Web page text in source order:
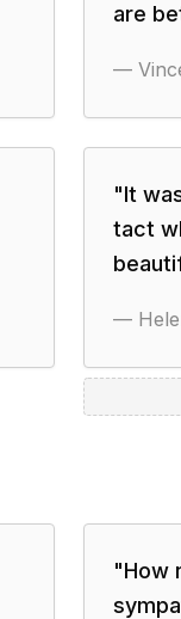
are
—
"It
tact
—
"How